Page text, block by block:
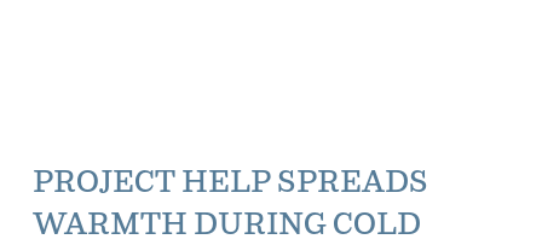
PROJECT HELP SPREADS
WARMTH DURING COLD